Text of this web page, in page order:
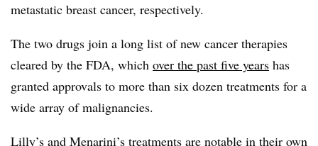
metastatic breast cancer, respectively.
The two drugs join a long list of new cancer therapies
cleared by the FDA, which over the past five years has
granted approvals to more than six dozen treatments for a
wide array of malignancies.
Lilly’s and Menarini’s treatments are notable in their own